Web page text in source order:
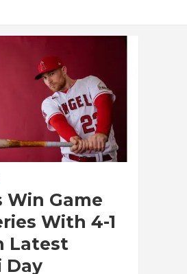
Win Game
With 4-1
Latest
Day